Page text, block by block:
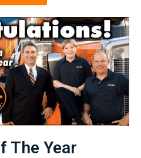
The Year